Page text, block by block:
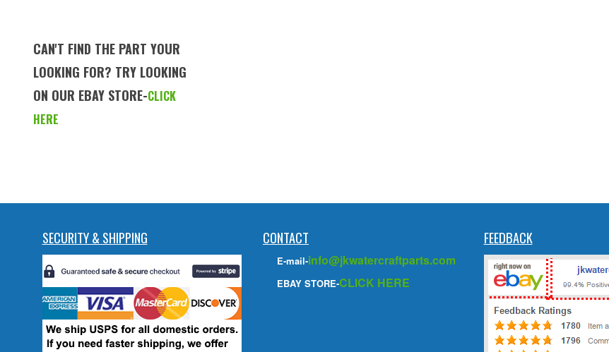
CAN'T FIND THE PART YOUR
LOOKING FOR? TRY LOOKING
ON OUR EBAY STORE-CLICK
HERE
SECURITY & SHIPPING CONTACT
E-mail-info@jkwatercraftparts.com
EBAY STORE-CLICK HERE
FEEDBACK